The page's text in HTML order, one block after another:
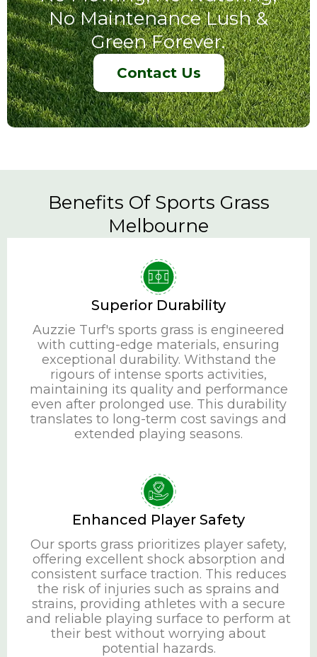
No Maintenance Lush &
Green Forever.
Contact Us
Benefits Of Sports Grass
Melbourne
Superior Durability
Auzzie Turf's sports grass is engineered
with cutting-edge materials, ensuring
exceptional durability. Withstand the
rigours of intense sports activities,
maintaining its quality and performance
even after prolonged use. This durability
translates to long-term cost savings and
extended playing seasons.
Enhanced Player Safety
Our sports grass prioritizes player safety,
offering excellent shock absorption and
consistent surface traction. This reduces
the risk of injuries such as sprains and
strains, providing athletes with a secure
and reliable playing surface to perform at
their best without worrying about
potential hazards.